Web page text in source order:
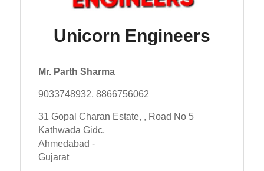
Unicorn Engineers
Mr. Parth Sharma
9033748932, 8866756062
31 Gopal Charan Estate, , Road No 5
Kathwada Gidc,
Ahmedabad -
Gujarat